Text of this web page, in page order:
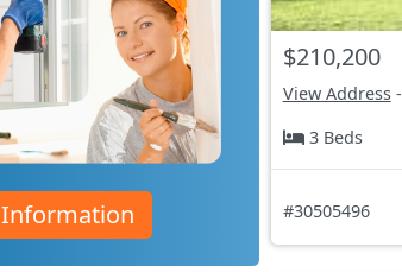
$210,200
View Address-
3 Beds
#30505496